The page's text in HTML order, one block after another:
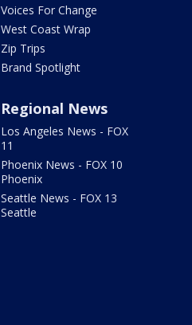
Voices For Change
West Coast Wrap
Zip Trips
Brand Spotlight
Regional News
Los Angeles News - FOX
11
Phoenix News - FOX 10
Phoenix
Seattle News - FOX 13
Seattle